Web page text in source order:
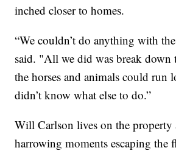
inched closer to homes.
“We couldn’t do anything with
said. "All we did was break down
the horses and animals could run
didn’t know what else to do.”
Will Carlson lives on the property
harrowing moments escaping the